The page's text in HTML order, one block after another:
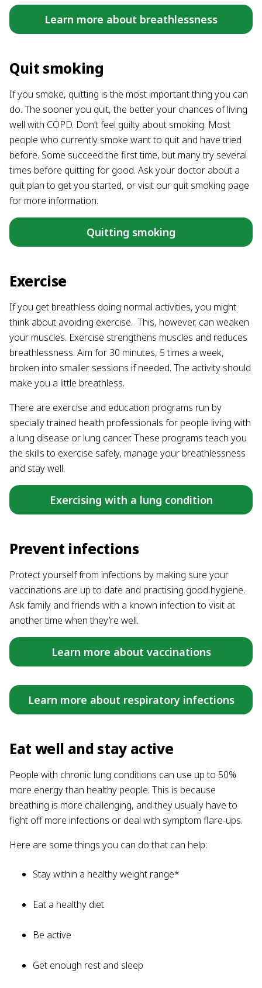
Learn more about breathlessness
Quit smoking
If you smoke, quitting is the most important thing you can
do. The sooner you quit, the better your chances of living
well with COPD. Don’t feel guilty about smoking. Most
people who currently smoke want to quit and have tried
before. Some succeed the first time, but many try several
times before quitting for good. Ask your doctor about a
quit plan to get you started, or visit our quit smoking page
for more information.
Quitting smoking
Exercise
If you get breathless doing normal activities, you might
think about avoiding exercise. This, however, can weaken
your muscles. Exercise strengthens muscles and reduces
breathlessness. Aim for 30 minutes, 5 times a week,
broken into smaller sessions if needed. The activity should
make you a little breathless.
There are exercise and education programs run by
specially trained health professionals for people living with
a lung disease or lung cancer. These programs teach you
the skills to exercise safely, manage your breathlessness
and stay well.
Exercising with a lung condition
Prevent infections
Protect yourself from infections by making sure your
vaccinations are up to date and practising good hygiene.
Ask family and friends with a known infection to visit at
another time when they’re well.
Learn more about vaccinations
Learn more about respiratory infections
Eat well and stay active
People with chronic lung conditions can use up to 50%
more energy than healthy people. This is because
breathing is more challenging, and they usually have to
fight off more infections or deal with symptom flare-ups.
Here are some things you can do that can help:
Stay within a healthy weight range*
Eat a healthy diet
Be active
Get enough rest and sleep